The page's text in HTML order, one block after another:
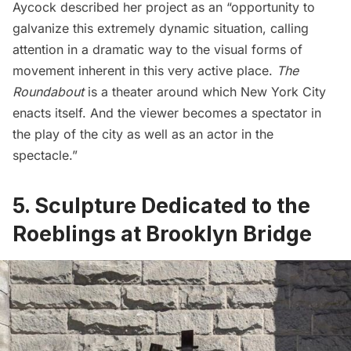
Aycock described her project as an “opportunity to
galvanize this extremely dynamic situation, calling
attention in a dramatic way to the visual forms of
movement inherent in this very active place. The
Roundaboutis a theater around which New York City
enacts itself. And the viewer becomes a spectator in
the play of the city as well as an actor in the
spectacle.”
5. Sculpture Dedicated to the
Roeblings at Brooklyn Bridge